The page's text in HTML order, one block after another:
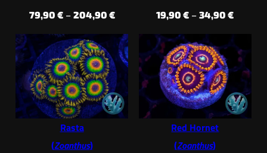
79,90 € – 204,90 €Price
range:
79,90 €
through
204,90 €
19,90€ – 34,90€Price
19,90 €
34,90 €
Rasta
(Zoanthus)
Red Hornet
(Zoanthus)